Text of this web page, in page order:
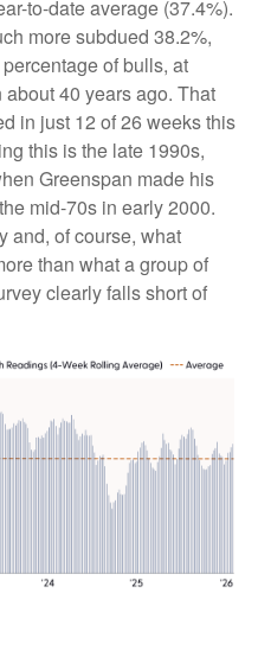
to-date average (37.4%).
more subdued 38.2%,
of bulls, at
40 years ago. That
in just 12 of 26 weeks this
this is the late 1990s,
Greenspan made his
mid-70s in early 2000.
and, of course, what
than what a group of
clearly falls short of